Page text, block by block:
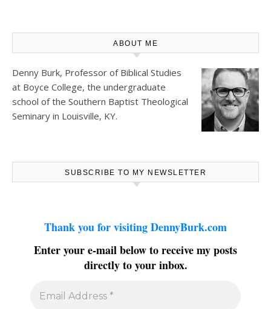
ABOUT ME
Denny Burk, Professor of Biblical Studies
at Boyce College, the undergraduate
school of the Southern Baptist Theological
Seminary in Louisville, KY.
SUBSCRIBE TO MY NEWSLETTER
Thank you for visiting DennyBurk.com
Enter your e-mail below to receive my posts
directly to your inbox.